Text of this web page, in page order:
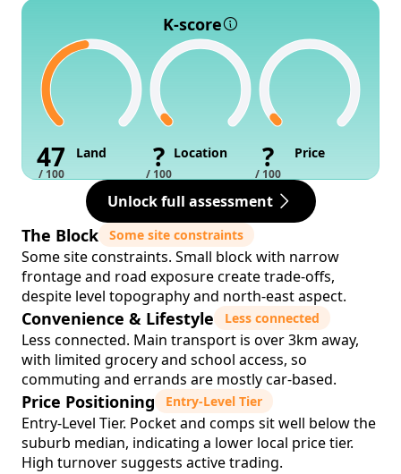
K-score
47
/ 100
Land ?
/ 100
Location ?
/ 100
Price
Unlock full assessment
The Block Some site constraints
Some site constraints. Small block with narrow
frontage and road exposure create trade-offs,
despite level topography and north-east aspect.
Convenience & Lifestyle Less connected
Less connected. Main transport is over 3km away,
with limited grocery and school access, so
commuting and errands are mostly car-based.
Price Positioning Entry-Level Tier
Entry-Level Tier. Pocket and comps sit well below the
suburb median, indicating a lower local price tier.
High turnover suggests active trading.